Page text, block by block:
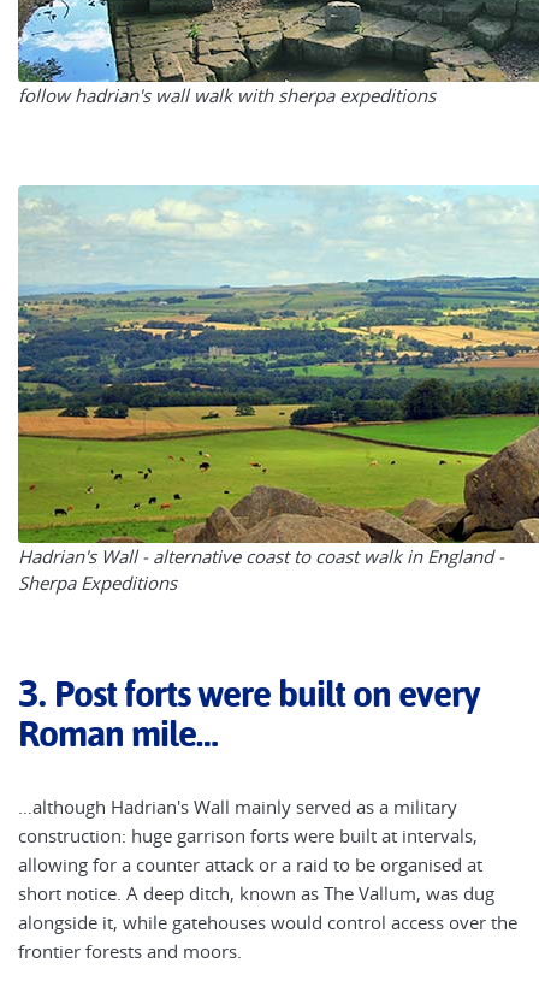
follow hadrian's wall walk with sherpa expeditions
Hadrian's Wall - alternative coast to coast walk in England -
Sherpa Expeditions
3. Post forts were built on every
Roman mile…
…although Hadrian's Wall mainly served as a military
construction: huge garrison forts were built at intervals,
allowing for a counter attack or a raid to be organised at
short notice. A deep ditch, known as The Vallum, was dug
alongside it, while gatehouses would control access over the
frontier forests and moors.